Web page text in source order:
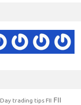
Day trading tips FII FII